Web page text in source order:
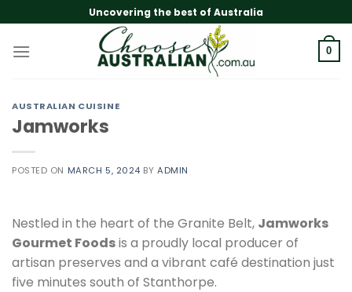
to
content
Uncovering the best of Australia
0
AUSTRALIAN CUISINE
Jamworks
POSTED ON MARCH 5, 2024 BYADMIN
Nestled in the heart of the Granite Belt, Jamworks
Gourmet Foodsis a proudly local producer of
artisan preserves and a vibrant café destination just
five minutes south of Stanthorpe.